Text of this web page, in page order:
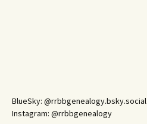
BlueSky: @rrbbgenealogy.bsky.social
Instagram: @rrbbgenealogy